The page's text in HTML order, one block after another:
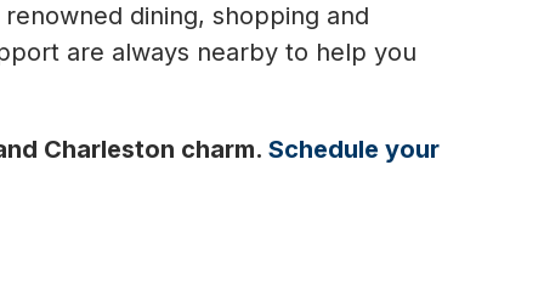
dining, shopping and
are always nearby to help you
Charleston charm. Schedule your